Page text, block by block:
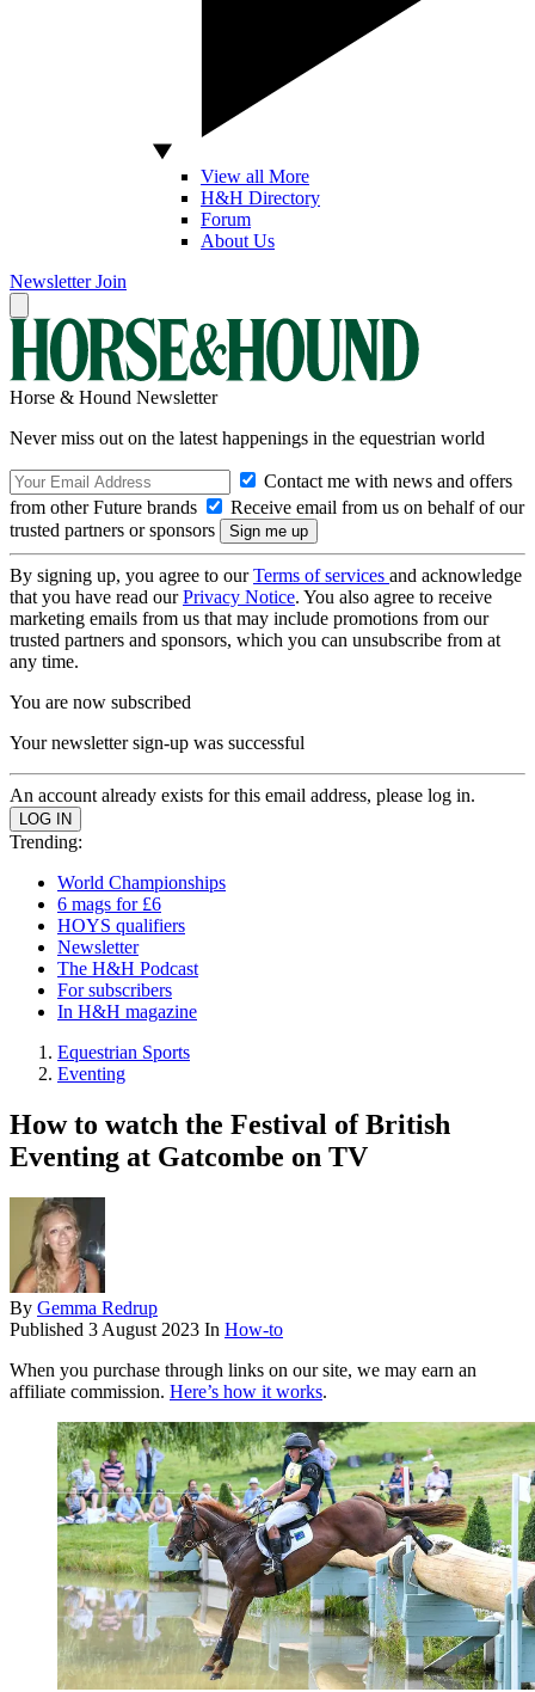
View all More
H&H Directory
Forum
About Us
Newsletter Join
Horse & Hound Newsletter
Never miss out on the latest happenings in the equestrian world
Contact me with news and offers
from other Future brands
Receive email from us on behalf of our
trusted partners or sponsors
By signing up, you agree to ourTerms of services and acknowledge
that you have read ourPrivacy Notice. You also agree to receive
marketing emails from us that may include promotions from our
trusted partners and sponsors, which you can unsubscribe from at
any time.
You are now subscribed
Your newsletter sign-up was successful
An account already exists for this email address, please log in.
Trending:
World Championships
6 mags for £6
HOYS qualifiers
Newsletter
The H&H Podcast
For subscribers
In H&H magazine
Equestrian Sports
Eventing
How to watch the Festival of British
Eventing at Gatcombe on TV
By Gemma Redrup
Published 3 August 2023 In How-to
When you purchase through links on our site, we may earn an
affiliate commission. Here’s how it works.